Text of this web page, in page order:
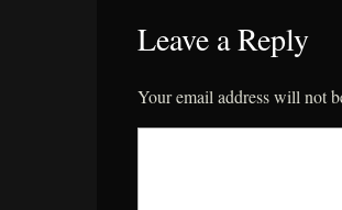
Leave a Reply
Your email address will not